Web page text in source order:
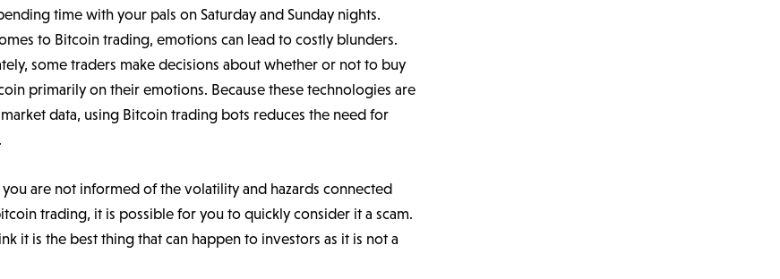
time with your pals on Saturday and Sunday nights.
to Bitcoin trading, emotions can lead to costly blunders.
some traders make decisions about whether or not to buy
primarily on their emotions. Because these technologies are
data, using Bitcoin trading bots reduces the need for
are not informed of the volatility and hazards connected
trading, it is possible for you to quickly consider it a scam.
it is the best thing that can happen to investors as it is not a